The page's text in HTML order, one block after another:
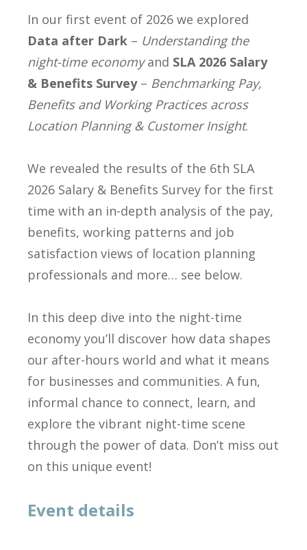
In our first event of 2026 we explored
Data after Dark – Understanding the
night-time economyand SLA 2026 Salary
& Benefits Survey– Benchmarking Pay,
Benefits and Working Practices across
Location Planning & Customer Insight.
We revealed the results of the 6th SLA
2026 Salary & Benefits Survey for the first
time with an in-depth analysis of the pay,
benefits, working patterns and job
satisfaction views of location planning
professionals and more… see below.
In this deep dive into the night-time
economy you’ll discover how data shapes
our after-hours world and what it means
for businesses and communities. A fun,
informal chance to connect, learn, and
explore the vibrant night-time scene
through the power of data. Don’t miss out
on this unique event!
Event details